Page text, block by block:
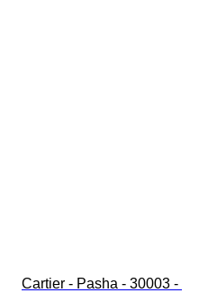
Cartier - Pasha - 30003 -